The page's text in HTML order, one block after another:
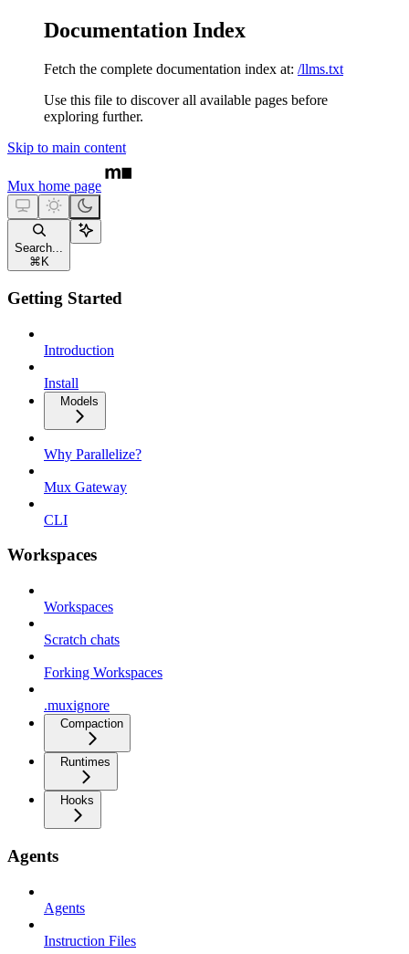
Documentation Index
Fetch the complete documentation index at: /llms.txt
Use this file to discover all available pages before
exploring further.
Skip to main content
Mux home page
Search...
⌘ K
Getting Started
Introduction
Install
Models
Why Parallelize?
Mux Gateway
CLI
Workspaces
Workspaces
Scratch chats
Forking Workspaces
.muxignore
Compaction
Runtimes
Hooks
Agents
Agents
Instruction Files